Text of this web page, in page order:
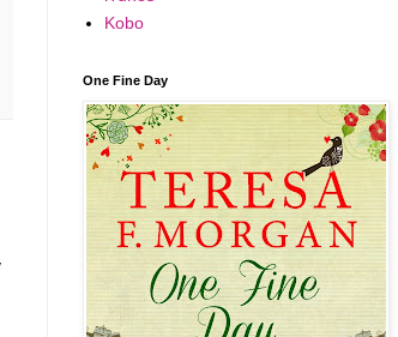
Kobo
One Fine Day